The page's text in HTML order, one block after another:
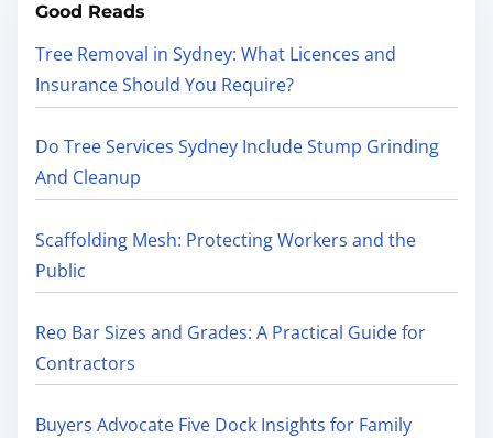
Good Reads
Tree Removal in Sydney: What Licences and
Insurance Should You Require?
Do Tree Services Sydney Include Stump Grinding
And Cleanup
Scaffolding Mesh: Protecting Workers and the
Public
Reo Bar Sizes and Grades: A Practical Guide for
Contractors
Buyers Advocate Five Dock Insights for Family